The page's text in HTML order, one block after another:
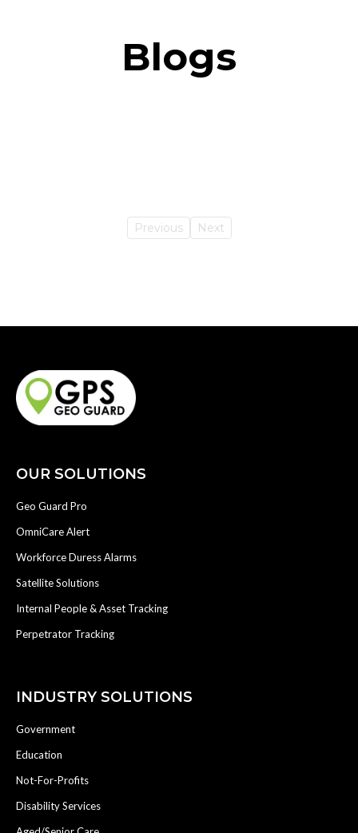
Blogs
Previous Next
OUR SOLUTIONS
Geo Guard Pro
OmniCare Alert
Workforce Duress Alarms
Satellite Solutions
Internal People & Asset Tracking
Perpetrator Tracking
INDUSTRY SOLUTIONS
Government
Education
Not-For-Profits
Disability Services